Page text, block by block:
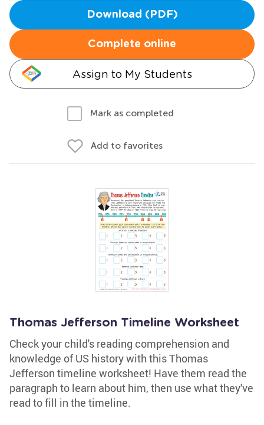
Download (PDF)
Complete online
Assign to My Students
Mark as completed
Add to favorites
Thomas Jefferson Timeline Worksheet
Check your child's reading comprehension and
knowledge of US history with this Thomas
Jefferson timeline worksheet! Have them read the
paragraph to learn about him, then use what they've
read to fill in the timeline.